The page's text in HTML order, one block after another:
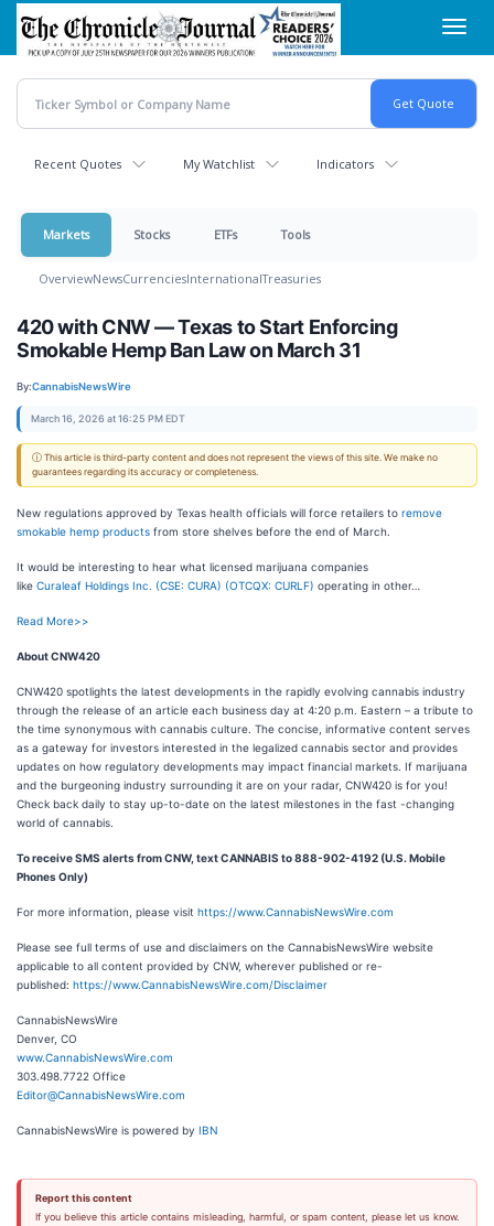
Skip
main
content
Recent Quotes My Watchlist Indicators
Markets Stocks ETFs Tools
OverviewNewsCurrenciesInternationalTreasuries
420 with CNW — Texas to Start Enforcing
Smokable Hemp Ban Law on March 31
By:CannabisNewsWire
March 16, 2026 at 16:25 PM EDT
ⓘ This article is third-party content and does not represent the views of this site. We make no
guarantees regarding its accuracy or completeness.
New regulations approved by Texas health officials will force retailers to remove
smokable hemp products from store shelves before the end of March.
It would be interesting to hear what licensed marijuana companies
like Curaleaf Holdings Inc. (CSE: CURA) (OTCQX: CURLF) operating in other…
Read More>>
About CNW420
CNW420 spotlights the latest developments in the rapidly evolving cannabis industry
through the release of an article each business day at 4:20 p.m. Eastern – a tribute to
the time synonymous with cannabis culture. The concise, informative content serves
as a gateway for investors interested in the legalized cannabis sector and provides
updates on how regulatory developments may impact financial markets. If marijuana
and the burgeoning industry surrounding it are on your radar, CNW420 is for you!
Check back daily to stay up-to-date on the latest milestones in the fast -changing
world of cannabis.
To receive SMS alerts from CNW, textCANNABIS to 888-902-4192 (U.S. Mobile
Phones Only)
For more information, please visit https://www.CannabisNewsWire.com
Please see full terms of use and disclaimers on the CannabisNewsWire website
applicable to all content provided by CNW, wherever published or re-
published: https://www.CannabisNewsWire.com/Disclaimer
CannabisNewsWire
Denver, CO
www.CannabisNewsWire.com
303.498.7722 Office
Editor@CannabisNewsWire.com
CannabisNewsWire is powered by IBN
Report this content
If you believe this article contains misleading, harmful, or spam content, please let us know.